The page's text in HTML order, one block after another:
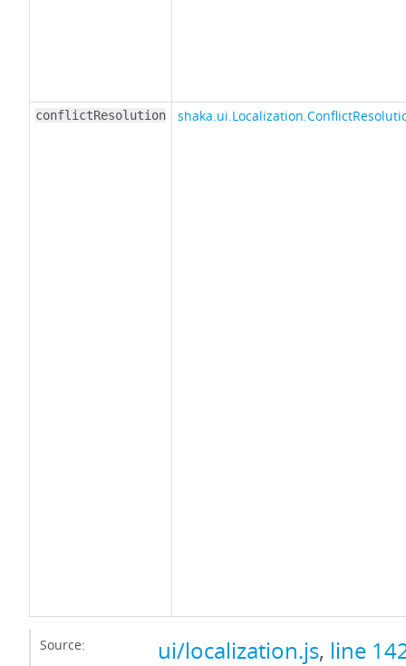
conflictResolution
Source: ui/localization.js, line